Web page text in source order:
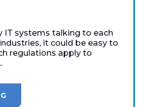
IT systems talking to each
it could be easy to
regulations apply to